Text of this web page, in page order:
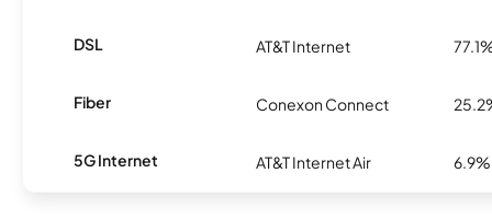
DSL AT&T Internet
Fiber Conexon Connect
5G Internet AT&T Internet Air 6.9%